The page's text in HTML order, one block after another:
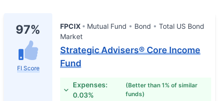
97%
FI Score
FPCIX Mutual Fund Bond
Total US Bond
Market
Strategic Advisers® Core Income
Fund
Expenses:
0.03%
(Better than 1% of similar
funds)